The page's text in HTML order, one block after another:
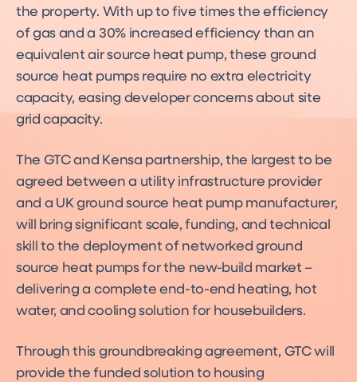
the property. With up to five times the efficiency
of gas and a 30% increased efficiency than an
equivalent air source heat pump, these ground
source heat pumps require no extra electricity
capacity, easing developer concerns about site
grid capacity.
The GTC and Kensa partnership, the largest to be
agreed between a utility infrastructure provider
and a UK ground source heat pump manufacturer,
will bring significant scale, funding, and technical
skill to the deployment of networked ground
source heat pumps for the new-build market –
delivering a complete end-to-end heating, hot
water, and cooling solution for housebuilders.
Through this groundbreaking agreement, GTC will
provide the funded solution to housing